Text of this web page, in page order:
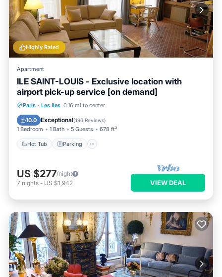
Highly Rated
Apartment
ILE SAINT-LOUIS - Exclusive location with
airport pick-up service [on demand]
Paris · Les Iles 0.16 mi to center
10.0 Exceptional(196 Reviews)
1 Bedroom 1 Bath 5 Guests 678 ft²
Hot Tub Parking
Hot Tub Parking
Internet
US $277/night
7 nights - US $1,942 VIEW DEAL